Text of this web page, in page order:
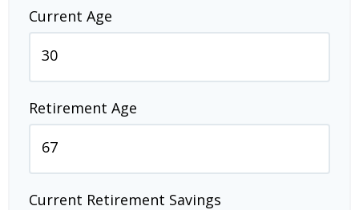
Current Age
Retirement Age
Current Retirement Savings